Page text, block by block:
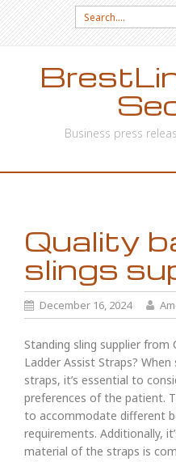
Search
for:
Business press
Quality
slings
December 16, 2024
Standing sling supplier from
Ladder Assist Straps?
straps, it’s essential to
preferences of the patient.
to accommodate different
requirements. Additionally,
material of the straps is